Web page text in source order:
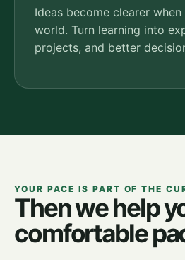
Ideas become clearer
world. Turn learning into
projects, and better
YOUR PACE IS PART OF THE
Then we help
comfortable